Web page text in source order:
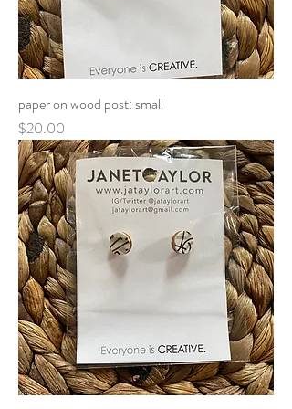
paper on wood post: small
Price
$20.00